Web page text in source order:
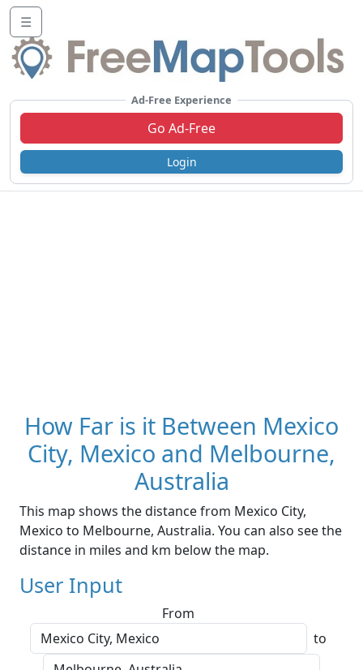
☰
Ad-Free Experience
Go Ad-Free
Login
How Far is it Between Mexico
City, Mexico and Melbourne,
Australia
This map shows the distance from Mexico City,
Mexico to Melbourne, Australia. You can also see the
distance in miles and km below the map.
User Input
From
to